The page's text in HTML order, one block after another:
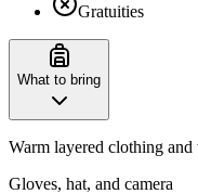
Gratuities
What to bring
Warm layered clothing
Gloves, hat, and camera